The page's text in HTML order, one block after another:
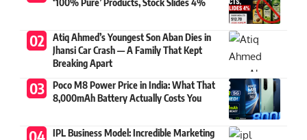
‘100% Pure’ Products, Stock Slides 4%
Atiq Ahmed’s Youngest Son Aban Dies in
Jhansi Car Crash — A Family That Kept
Breaking Apart
Poco M8 Power Price in India: What That
8,000mAh Battery Actually Costs You
IPL Business Model: Incredible Marketing